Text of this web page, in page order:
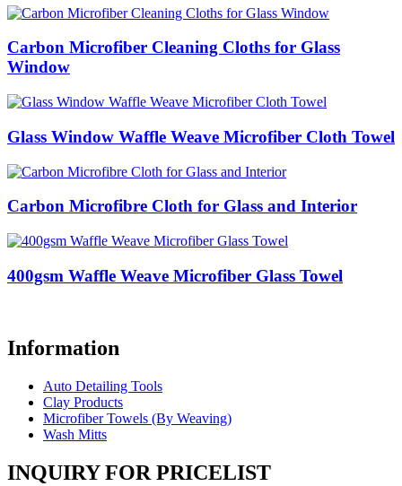
Carbon Microfiber Cleaning Cloths for Glass
Window
Glass Window Waffle Weave Microfiber Cloth Towel
Carbon Microfibre Cloth for Glass and Interior
400gsm Waffle Weave Microfiber Glass Towel
Information
Auto Detailing Tools
Clay Products
Microfiber Towels (By Weaving)
Wash Mitts
INQUIRY FOR PRICELIST